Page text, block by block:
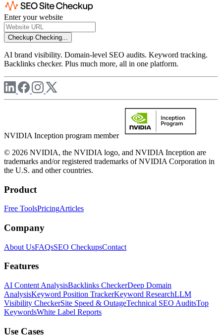
Enter your website
Checkup Checking...
AI brand visibility. Domain-level SEO audits. Keyword tracking.
Backlinks checker. Plus much more, all in one platform.
NVIDIA Inception program member
© 2026 NVIDIA, the NVIDIA logo, and NVIDIA Inception are
trademarks and/or registered trademarks of NVIDIA Corporation in
the U.S. and other countries.
Product
Free ToolsPricingArticles
Company
About UsFAQsSEO CheckupsContact
Features
AI Content AnalysisBacklinks CheckerDeep Domain
AnalysisKeyword Position TrackerKeyword ResearchLLM
Visibility CheckerSite Speed & OutageTechnical SEO AuditsTop
KeywordsWhite Label Reports
Use Cases